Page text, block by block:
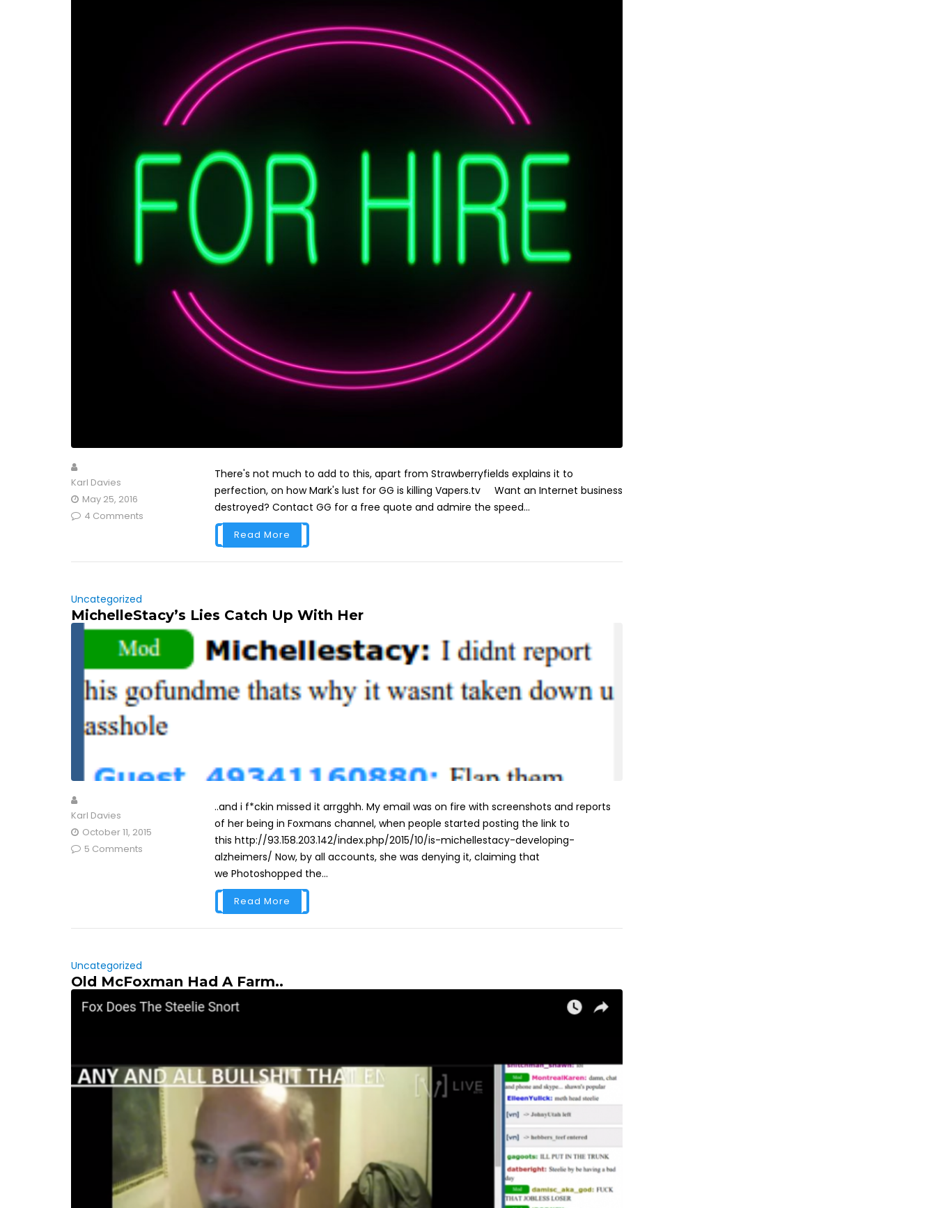
Karl Davies
May 25, 2016
4 Comments
There's not much to add to this, apart from Strawberryfields explains it to
perfection, on how Mark's lust for GG is killing Vapers.tv Want an Internet business
destroyed? Contact GG for a free quote and admire the speed...
Read More
Uncategorized
MichelleStacy’s Lies Catch Up With Her
Karl Davies
October 11, 2015
5 Comments
..and i f*ckin missed it arrgghh. My email was on fire with screenshots and reports
of her being in Foxmans channel, when people started posting the link to
this http://93.158.203.142/index.php/2015/10/is-michellestacy-developing-
alzheimers/ Now, by all accounts, she was denying it, claiming that
we Photoshopped the...
Read More
Uncategorized
Old McFoxman Had A Farm..